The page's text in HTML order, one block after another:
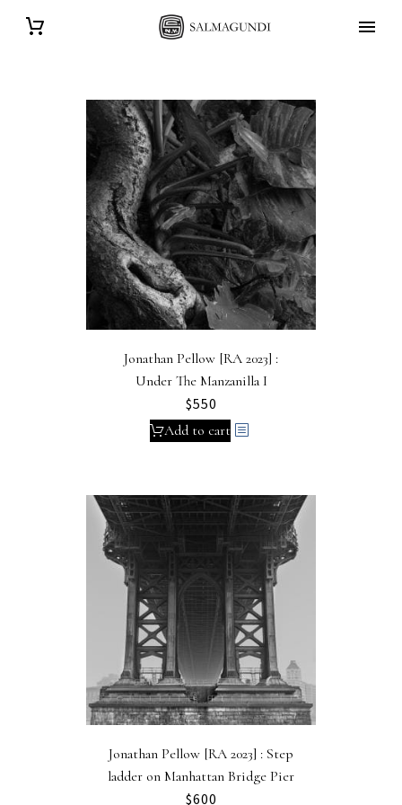
Jonathan Pellow [RA 2023] :
Under The Manzanilla I
$550
Add to cart
Jonathan Pellow [RA 2023] : Step
ladder on Manhattan Bridge Pier
$600